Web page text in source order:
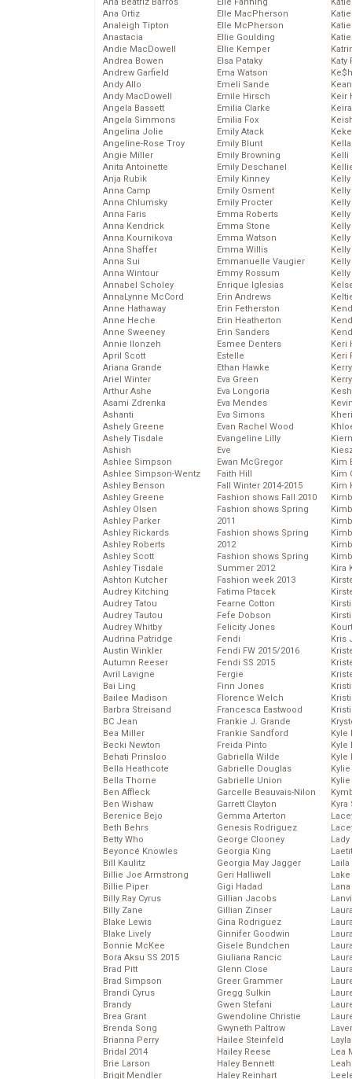
Ana Ortiz
Analeigh Tipton
Anastacia
Andie MacDowell
Andrea Bowen
Andrew Garfield
Andy Allo
Andy MacDowell
Angela Bassett
Angela Simmons
Angelina Jolie
Angeline-Rose Troy
Angie Miller
Anita Antoinette
Anja Rubik
Anna Camp
Anna Chlumsky
Anna Faris
Anna Kendrick
Anna Kournikova
Anna Shaffer
Anna Sui
Anna Wintour
Annabel Scholey
AnnaLynne McCord
Anne Hathaway
Anne Heche
Anne Sweeney
Annie Ilonzeh
April Scott
Ariana Grande
Ariel Winter
Arthur Ashe
Asami Zdrenka
Ashanti
Ashely Greene
Ashely Tisdale
Ashish
Ashlee Simpson
Ashlee Simpson-Wentz
Ashley Benson
Ashley Greene
Ashley Olsen
Ashley Parker
Ashley Rickards
Ashley Roberts
Ashley Scott
Ashley Tisdale
Ashton Kutcher
Audrey Kitching
Audrey Tatou
Audrey Tautou
Audrey Whitby
Audrina Patridge
Austin Winkler
Autumn Reeser
Avril Lavigne
Bai Ling
Bailee Madison
Barbra Streisand
BC Jean
Bea Miller
Becki Newton
Behati Prinsloo
Bella Heathcote
Bella Thorne
Ben Affleck
Ben Wishaw
Berenice Bejo
Beth Behrs
Betty Who
Beyoncé Knowles
Bill Kaulitz
Billie Joe Armstrong
Billie Piper
Billy Ray Cyrus
Billy Zane
Blake Lewis
Blake Lively
Bonnie McKee
Bora Aksu SS 2015
Brad Pitt
Brad Simpson
Brandi Cyrus
Brandy
Brea Grant
Brenda Song
Brianna Perry
Bridal 2014
Brie Larson
Brigit Mendler
Elle MacPherson
Elle McPherson
Ellie Goulding
Ellie Kemper
Elsa Pataky
Ema Watson
Emeli Sande
Emile Hirsch
Emilia Clarke
Emilia Fox
Emily Atack
Emily Blunt
Emily Browning
Emily Deschanel
Emily Kinney
Emily Osment
Emily Procter
Emma Roberts
Emma Stone
Emma Watson
Emma Willis
Emmanuelle Vaugier
Emmy Rossum
Enrique Iglesias
Erin Andrews
Erin Fetherston
Erin Heatherton
Erin Sanders
Esmee Denters
Estelle
Ethan Hawke
Eva Green
Eva Longoria
Eva Mendes
Eva Simons
Evan Rachel Wood
Evangeline Lilly
Eve
Ewan McGregor
Faith Hill
Fall Winter 2014-2015
Fashion shows Fall 2010
Fashion shows Spring
2011
Fashion shows Spring
2012
Fashion shows Spring
Summer 2012
Fashion week 2013
Fatima Ptacek
Fearne Cotton
Fefe Dobson
Felicity Jones
Fendi
Fendi FW 2015/2016
Fendi SS 2015
Fergie
Finn Jones
Florence Welch
Francesca Eastwood
Frankie J. Grande
Frankie Sandford
Freida Pinto
Gabriella Wilde
Gabrielle Douglas
Gabrielle Union
Garcelle Beauvais-Nilon
Garrett Clayton
Gemma Arterton
Genesis Rodriguez
George Clooney
Georgia King
Georgia May Jagger
Geri Halliwell
Gigi Hadad
Gillian Jacobs
Gillian Zinser
Gina Rodriguez
Ginnifer Goodwin
Gisele Bundchen
Giuliana Rancic
Glenn Close
Greer Grammer
Gregg Sulkin
Gwen Stefani
Gwendoline Christie
Gwyneth Paltrow
Hailee Steinfeld
Hailey Reese
Haley Bennett
Haley Reinhart
Katy
Keir
Kelli
Keri
Keri
Kim
Kim
Kim
Kira
Kris
Kyle
Kyle
Kyle
Kyra
Lady
Laila
Lea